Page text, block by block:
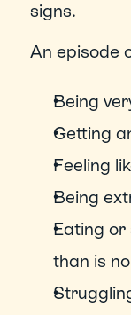
signs.
An episode
Being
Getting
Feeling
Being
Eating or
than is